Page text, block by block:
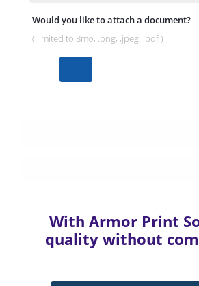
Would you like to attach a document?
( limited to 8mo, .png, ,jpeg, .pdf )
With Armor Print
quality without